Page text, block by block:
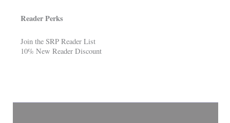
Reader Perks
Join the SRP Reader List
10% New Reader Discount